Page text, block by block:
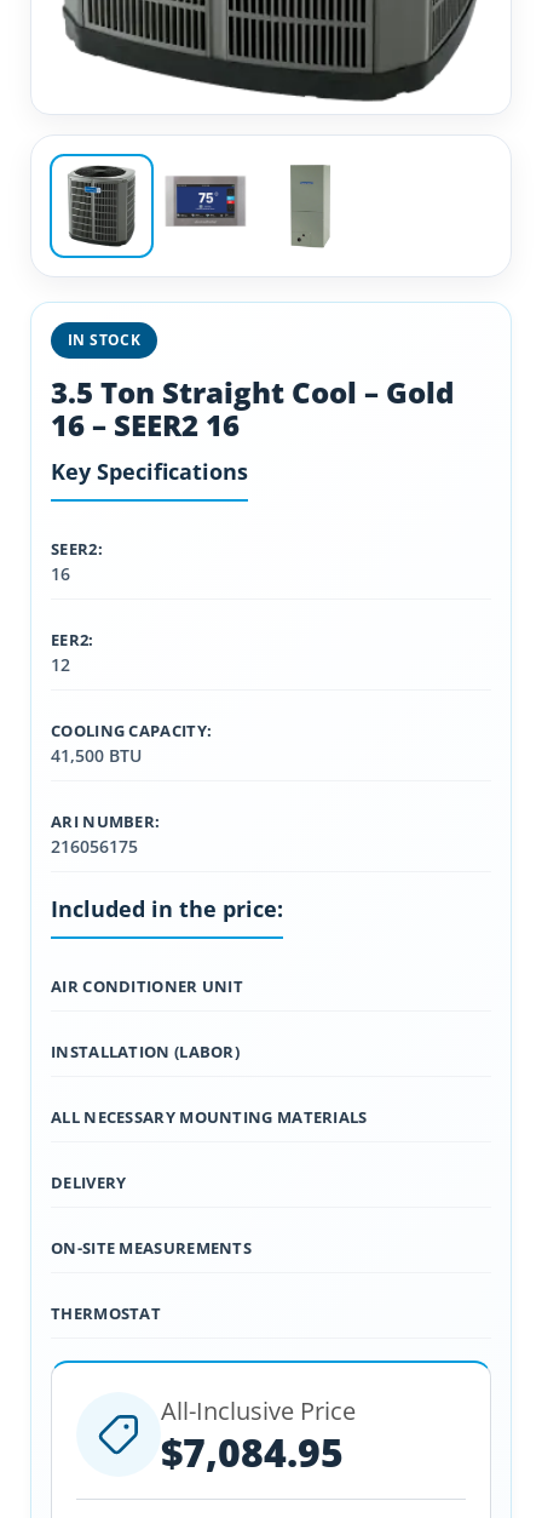
IN STOCK
3.5 Ton Straight Cool – Gold
16 – SEER2 16
Key Specifications
SEER2:
16
EER2:
12
COOLING CAPACITY:
41,500 BTU
ARI NUMBER:
216056175
Included in the price:
AIR CONDITIONER UNIT
INSTALLATION (LABOR)
ALL NECESSARY MOUNTING MATERIALS
DELIVERY
ON-SITE MEASUREMENTS
THERMOSTAT
All-Inclusive Price
$7,084.95